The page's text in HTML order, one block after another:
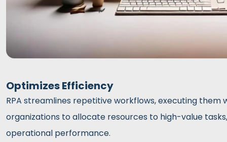
Optimizes Efficiency
RPA streamlines repetitive workflows, executing them
organizations to allocate resources to high-value
operational performance.